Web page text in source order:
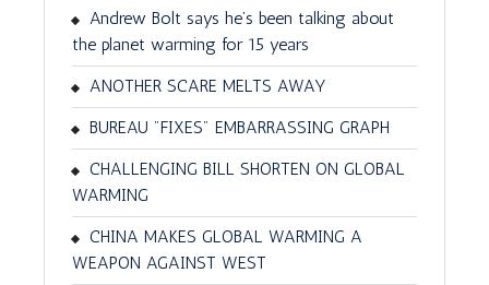
Andrew Bolt says he’s been talking about
the planet warming for 15 years
ANOTHER SCARE MELTS AWAY
BUREAU "FIXES" EMBARRASSING GRAPH
CHALLENGING BILL SHORTEN ON GLOBAL
WARMING
CHINA MAKES GLOBAL WARMING A
WEAPON AGAINST WEST